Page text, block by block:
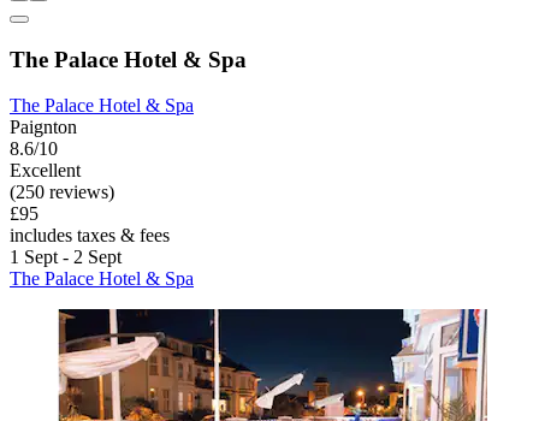
The Palace Hotel & Spa
The Palace Hotel & Spa
Paignton
8.6/10
Excellent
(250 reviews)
£95
includes taxes & fees
1 Sept - 2 Sept
The Palace Hotel & Spa